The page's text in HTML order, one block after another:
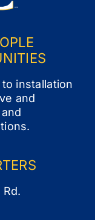
installation
and